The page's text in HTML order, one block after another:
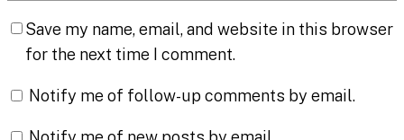
Save my name, email, and website in this browser
for the next time I comment.
Notify me of follow-up comments by email.